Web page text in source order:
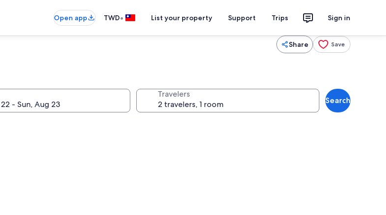
Open app TWD• List your property Support Trips Sign in
Share Save
Travelers
Search